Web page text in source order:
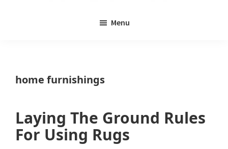
Menu
home furnishings
Laying The Ground Rules
For Using Rugs